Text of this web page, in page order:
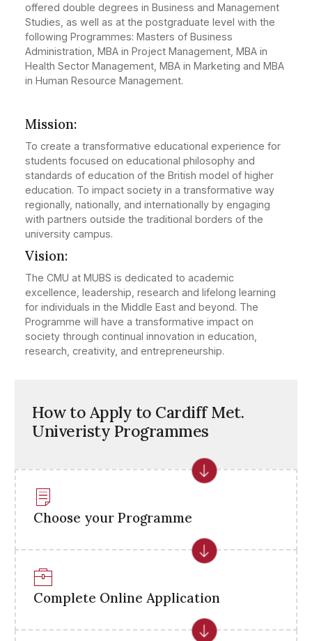
offered double degrees in Business and Management
Studies, as well as at the postgraduate level with the
following Programmes: Masters of Business
Administration, MBA in Project Management, MBA in
Health Sector Management, MBA in Marketing and MBA
in Human Resource Management.
Mission:
To create a transformative educational experience for
students focused on educational philosophy and
standards of education of the British model of higher
education. To impact society in a transformative way
regionally, nationally, and internationally by engaging
with partners outside the traditional borders of the
university campus.
Vision:
The CMU at MUBS is dedicated to academic
excellence, leadership, research and lifelong learning
for individuals in the Middle East and beyond. The
Programme will have a transformative impact on
society through continual innovation in education,
research, creativity, and entrepreneurship.
How to Apply to Cardiff Met.
Univeristy Programmes
Choose your Programme
Complete Online Application